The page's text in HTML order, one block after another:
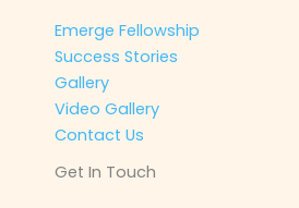
Emerge Fellowship
Success Stories
Gallery
Video Gallery
Contact Us
Get In Touch